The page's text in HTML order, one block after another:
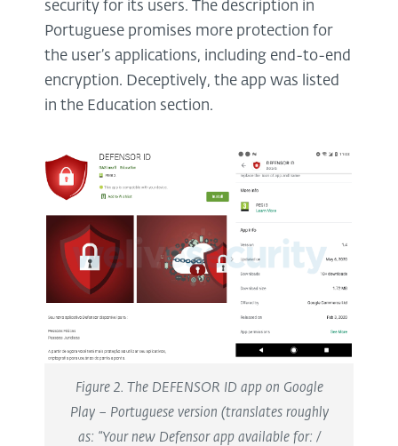
security for its users. The description in
Portuguese promises more protection for
the user’s applications, including end-to-end
encryption. Deceptively, the app was listed
in the Education section.
Figure 2. The DEFENSOR ID app on Google
Play – Portuguese version (translates roughly
as: “Your new Defensor app available for: /